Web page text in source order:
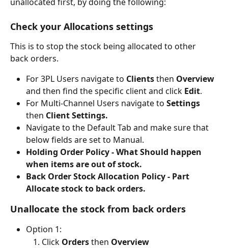
Check your Allocations settings
This is to stop the stock being allocated to other
back orders.
For 3PL Users navigate to Clients then Overview
and then find the specific client and click Edit.
For Multi-Channel Users navigate to Settings
then Client Settings.
Navigate to the Default Tab and make sure that
below fields are set to Manual.
Holding Order Policy - What Should happen
when items are out of stock.
Back Order Stock Allocation Policy - Part
Allocate stock to back orders.
Unallocate the stock from back orders
Option 1:
Click Orders then Overview